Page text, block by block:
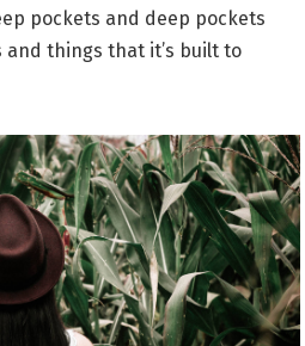
pockets and deep pockets
things that it’s built to